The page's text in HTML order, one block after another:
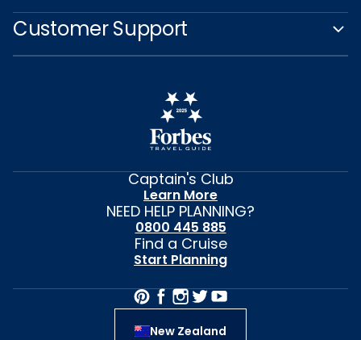
Customer Support
Captain's Club
Learn More
NEED HELP PLANNING?
0800 445 885
Find a Cruise
Start Planning
New Zealand